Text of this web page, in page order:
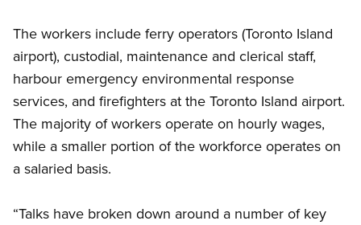
The workers include ferry operators (Toronto Island
airport), custodial, maintenance and clerical staff,
harbour emergency environmental response
services, and firefighters at the Toronto Island airport.
The majority of workers operate on hourly wages,
while a smaller portion of the workforce operates on
a salaried basis.
“Talks have broken down around a number of key